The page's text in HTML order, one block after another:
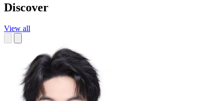
Discover
View all